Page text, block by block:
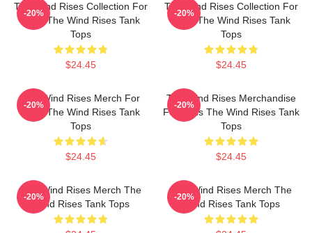
The Wind Rises Collection For
Fans The Wind Rises Tank
Tops
$24.45
-20%
The Wind Rises Collection For
Fans The Wind Rises Tank
Tops
$24.45
-20%
The Wind Rises Merch For
Fans The Wind Rises Tank
Tops
$24.45
-20%
The Wind Rises Merchandise
For Fans The Wind Rises Tank
Tops
$24.45
-20%
The Wind Rises Merch The
Wind Rises Tank Tops
-20%
The Wind Rises Merch The
Wind Rises Tank Tops
-20%